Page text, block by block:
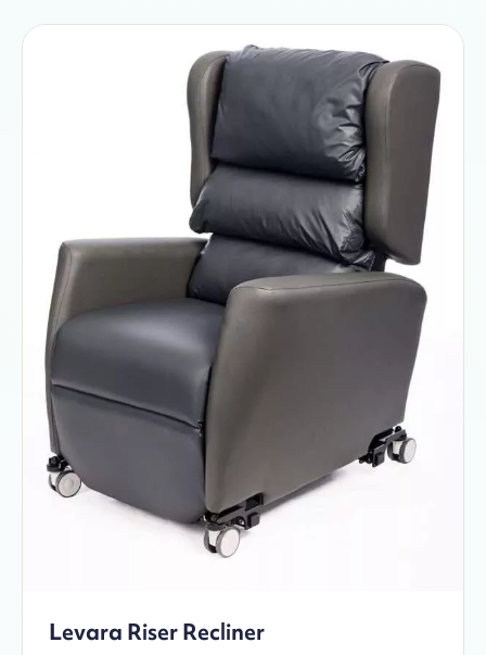
Levara Riser Recliner